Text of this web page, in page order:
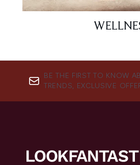
BE THE FIRST TO KNOW
TRENDS, EXCLUSIVE